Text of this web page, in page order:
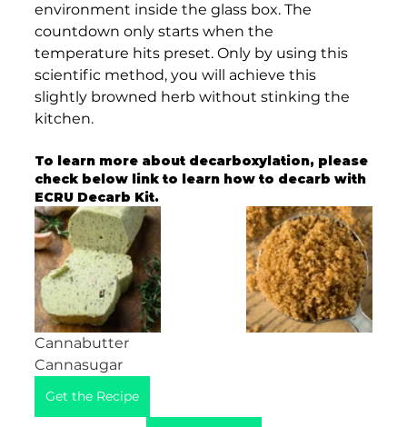
environment inside the glass box. The
countdown only starts when the
temperature hits preset. Only by using this
scientific method, you will achieve this
slightly browned herb without stinking the
kitchen.
To learn more about decarboxylation, please
check below link to learn how to decarb with
ECRU Decarb Kit.
Cannabutter
Cannasugar
Get the Recipe